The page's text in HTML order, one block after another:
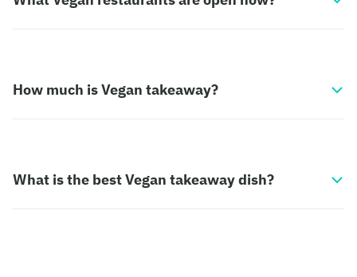
How much is Vegan takeaway?
What is the best Vegan takeaway dish?